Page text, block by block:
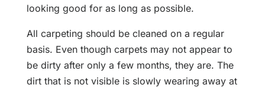
looking good for as long as possible.
All carpeting should be cleaned on a regular
basis. Even though carpets may not appear to
be dirty after only a few months, they are. The
dirt that is not visible is slowly wearing away at